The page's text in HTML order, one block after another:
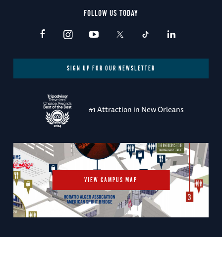
FOLLOW US TODAY
SIGN UP FOR OUR NEWSLETTER
#1 Attraction in New Orleans
VIEW CAMPUS MAP